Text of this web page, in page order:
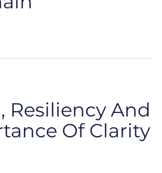
Resiliency And
Of Clarity